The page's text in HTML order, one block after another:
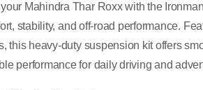
Mahindra Thar Roxx with the
stability, and off-road performance.
this heavy-duty suspension kit offers
performance for daily driving and